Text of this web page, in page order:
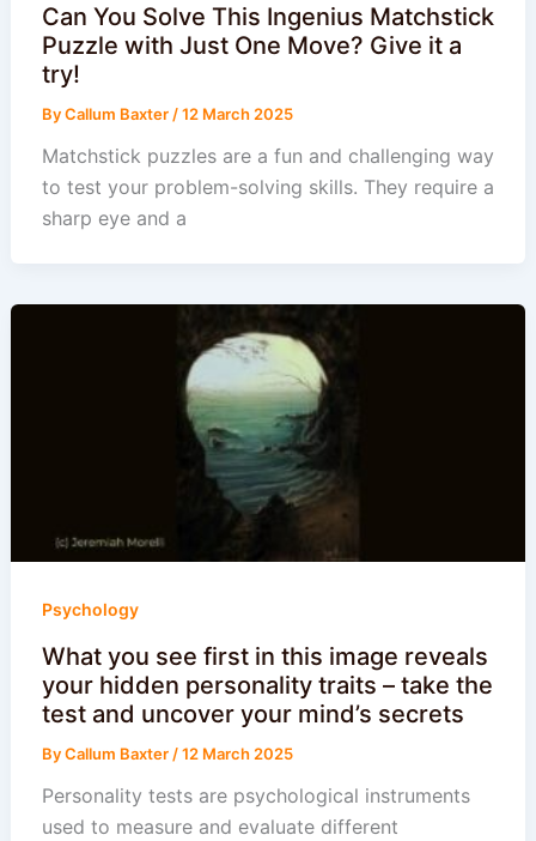
Can You Solve This Ingenius Matchstick
Puzzle with Just One Move? Give it a
try!
ByCallum Baxter /12 March 2025
Matchstick puzzles are a fun and challenging way
to test your problem-solving skills. They require a
sharp eye and a
Psychology
What you see first in this image reveals
your hidden personality traits – take the
test and uncover your mind’s secrets
ByCallum Baxter /12 March 2025
Personality tests are psychological instruments
used to measure and evaluate different